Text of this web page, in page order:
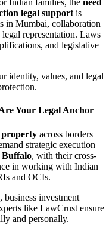
Indian families, the need
legal support is
in Mumbai, collaboration
representation. Laws
and legislative
identity, values, and legal
Your Legal Anchor
property across borders
strategic execution
, with their cross-
in working with Indian
and OCIs.
investment
like LawCrust ensure
and personally.